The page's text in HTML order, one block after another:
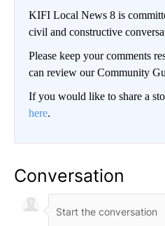
KIFI Local News 8 is
civil and constructive
Please keep your comments
can review our Community
If you would like to share a
here.
Conversation